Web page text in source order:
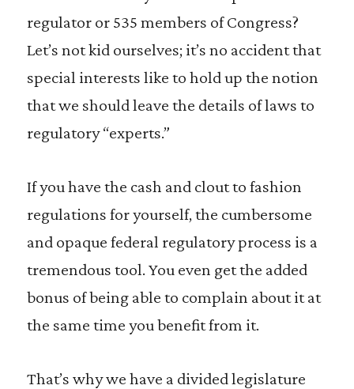
regulator or 535 members of Congress?
Let’s not kid ourselves; it’s no accident that
special interests like to hold up the notion
that we should leave the details of laws to
regulatory “experts.”
If you have the cash and clout to fashion
regulations for yourself, the cumbersome
and opaque federal regulatory process is a
tremendous tool. You even get the added
bonus of being able to complain about it at
the same time you benefit from it.
That’s why we have a divided legislature